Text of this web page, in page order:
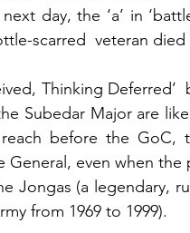
day, the ‘a’ in
scarred  veteran
Thinking
Subedar Major are
before the GoC,
General, even when
Jongas (a legendary,
from 1969 to 1999).